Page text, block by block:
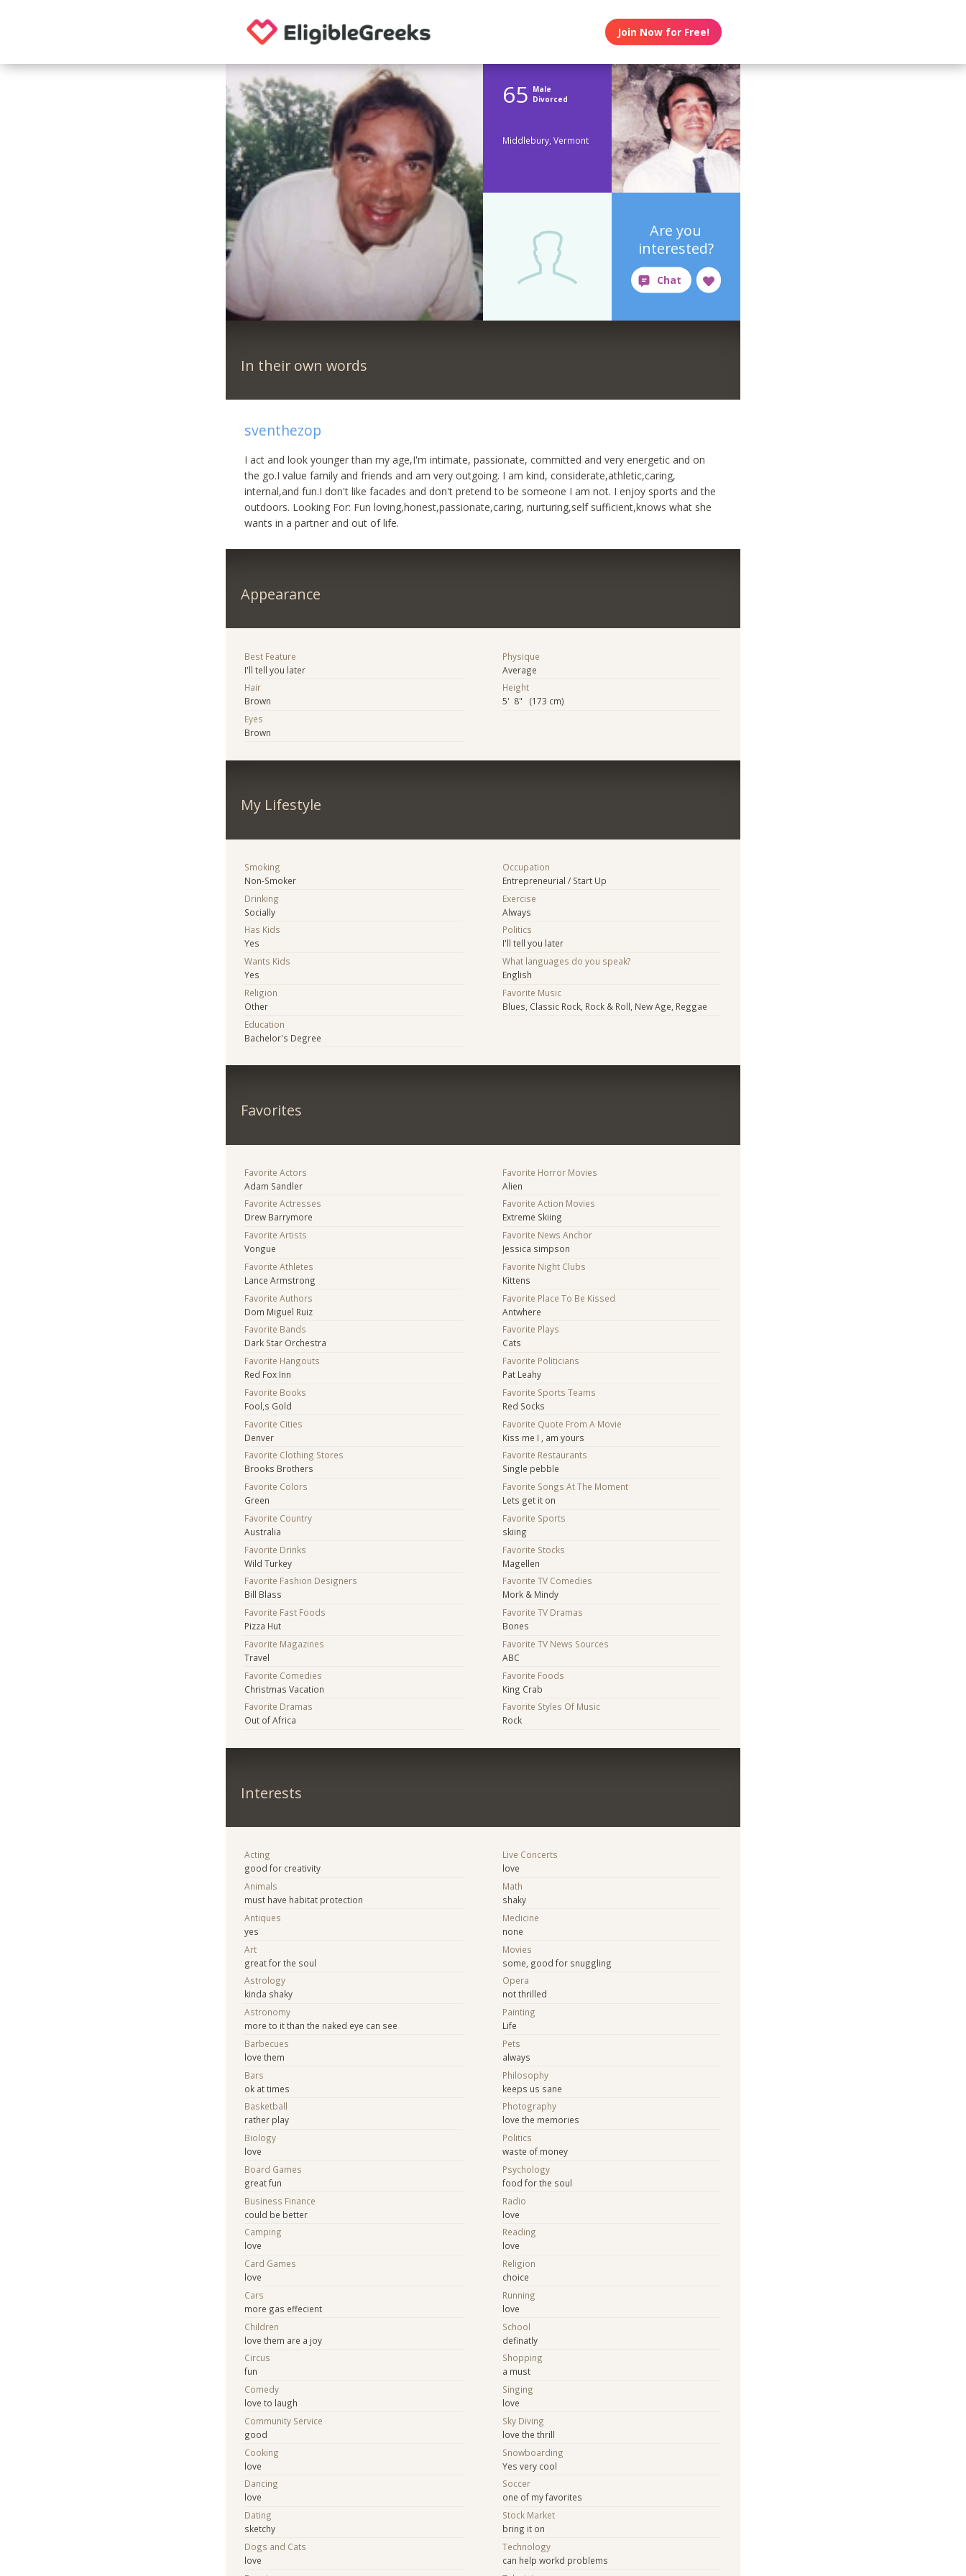
Join Now for Free!
65 Male
Divorced
Middlebury, Vermont
Are you
interested?
In their own words
sventhezop
I act and look younger than my age,I'm intimate, passionate, committed and very energetic and on
the go.I value family and friends and am very outgoing. I am kind, considerate,athletic,caring,
internal,and fun.I don't like facades and don't pretend to be someone I am not. I enjoy sports and the
outdoors. Looking For: Fun loving,honest,passionate,caring, nurturing,self sufficient,knows what she
wants in a partner and out of life.
Appearance
Best Feature
I'll tell you later
Hair
Brown
Eyes
Brown
Physique
Average
Height
5' 8" (173 cm)
My Lifestyle
Smoking
Non-Smoker
Drinking
Socially
Has Kids
Yes
Wants Kids
Yes
Religion
Other
Education
Bachelor's Degree
Occupation
Entrepreneurial / Start Up
Exercise
Always
Politics
I'll tell you later
What languages do you speak?
English
Favorite Music
Blues, Classic Rock, Rock & Roll, New Age, Reggae
Favorites
Favorite Actors
Adam Sandler
Favorite Actresses
Drew Barrymore
Favorite Artists
Vongue
Favorite Athletes
Lance Armstrong
Favorite Authors
Dom Miguel Ruiz
Favorite Bands
Dark Star Orchestra
Favorite Hangouts
Red Fox Inn
Favorite Books
Fool,s Gold
Favorite Cities
Denver
Favorite Clothing Stores
Brooks Brothers
Favorite Colors
Green
Favorite Country
Australia
Favorite Drinks
Wild Turkey
Favorite Fashion Designers
Bill Blass
Favorite Fast Foods
Pizza Hut
Favorite Magazines
Travel
Favorite Comedies
Christmas Vacation
Favorite Dramas
Out of Africa
Favorite Horror Movies
Alien
Favorite Action Movies
Extreme Skiing
Favorite News Anchor
Jessica simpson
Favorite Night Clubs
Kittens
Favorite Place To Be Kissed
Antwhere
Favorite Plays
Cats
Favorite Politicians
Pat Leahy
Favorite Sports Teams
Red Socks
Favorite Quote From A Movie
Kiss me I , am yours
Favorite Restaurants
Single pebble
Favorite Songs At The Moment
Lets get it on
Favorite Sports
skiing
Favorite Stocks
Magellen
Favorite TV Comedies
Mork & Mindy
Favorite TV Dramas
Bones
Favorite TV News Sources
ABC
Favorite Foods
King Crab
Favorite Styles Of Music
Rock
Interests
Acting
good for creativity
Animals
must have habitat protection
Antiques
yes
Art
great for the soul
Astrology
kinda shaky
Astronomy
more to it than the naked eye can see
Barbecues
love them
Bars
ok at times
Basketball
rather play
Biology
love
Board Games
great fun
Business Finance
could be better
Camping
love
Card Games
love
Cars
more gas effecient
Children
love them are a joy
Circus
fun
Comedy
love to laugh
Community Service
good
Cooking
love
Dancing
love
Dating
sketchy
Dogs and Cats
love
Live Concerts
love
Math
shaky
Medicine
none
Movies
some, good for snuggling
Opera
not thrilled
Painting
Life
Pets
always
Philosophy
keeps us sane
Photography
love the memories
Politics
waste of money
Psychology
food for the soul
Radio
love
Reading
love
Religion
choice
Running
love
School
definatly
Shopping
a must
Singing
love
Sky Diving
love the thrill
Snowboarding
Yes very cool
Soccer
one of my favorites
Stock Market
bring it on
Technology
can help workd problems